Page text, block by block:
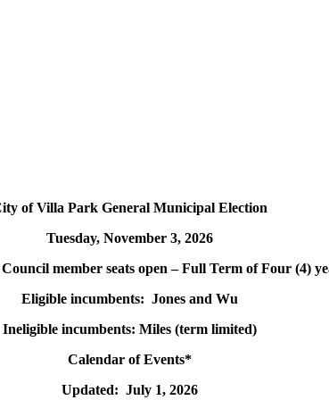
of Villa Park General Municipal Election
Tuesday, November 3, 2026
member seats open – Full Term of Four (4)
Eligible incumbents: Jones and Wu
Ineligible incumbents: Miles (term limited)
Calendar of Events*
Updated: July 1, 2026